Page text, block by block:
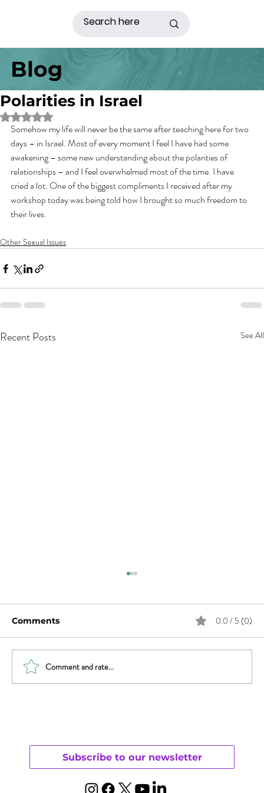
Blog
Polarities in Israel
Rated NaN out of 5 stars.
Somehow my life will never be the same after teaching here for two
days – in Israel. Most of every moment I feel I have had some
awakening – some new understanding about the polarities of
relationships – and I feel overwhelmed most of the time. I have
cried a lot. One of the biggest compliments I received after my
workshop today was being told how I brought so much freedom to
their lives.
Other Sexual Issues
Recent Posts See All
Comments 0.0 / 5 (0)
Comment and rate...
Subscribe to our newsletter